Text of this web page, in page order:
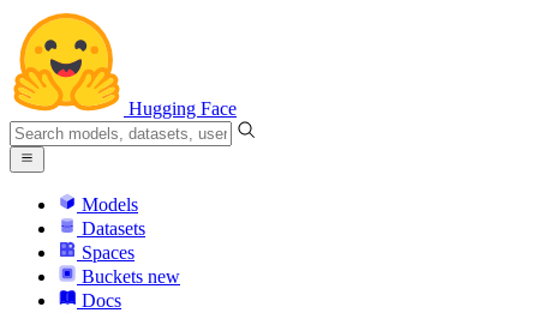
Hugging Face
Models
Datasets
Spaces
Buckets new
Docs